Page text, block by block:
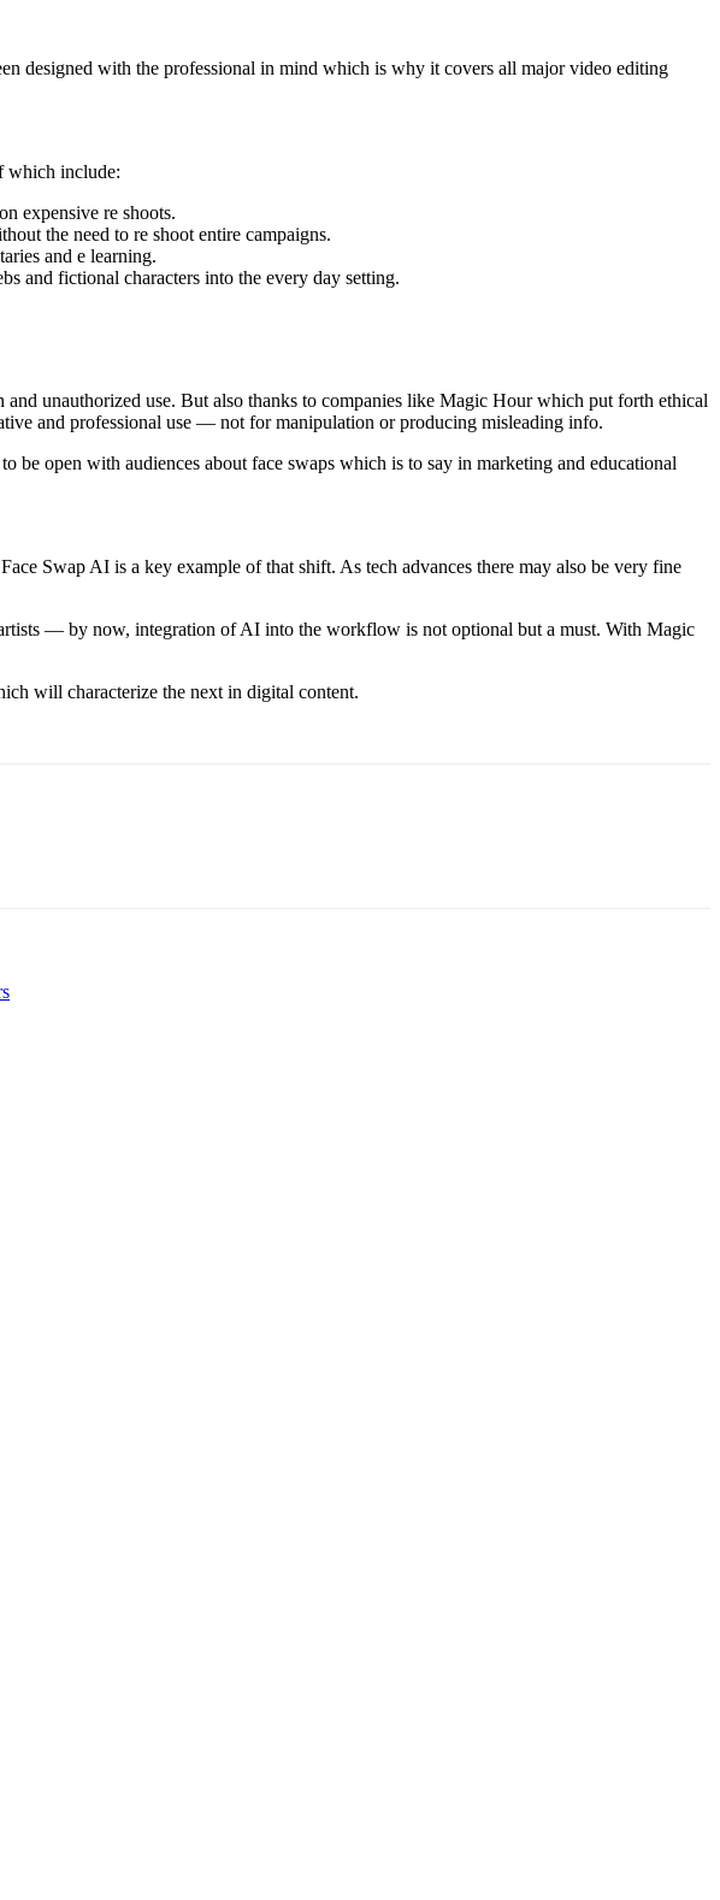
designed with the professional in mind which is why it covers all major video editing
which include:
expensive re shoots.
the need to re shoot entire campaigns.
and e learning.
and fictional characters into the every day setting.
unauthorized use. But also thanks to companies like Magic Hour which put forth ethical
and professional use — not for manipulation or producing misleading info.
be open with audiences about face swaps which is to say in marketing and educational
Swap AI is a key example of that shift. As tech advances there may also be very fine
— by now, integration of AI into the workflow is not optional but a must. With Magic
will characterize the next in digital content.